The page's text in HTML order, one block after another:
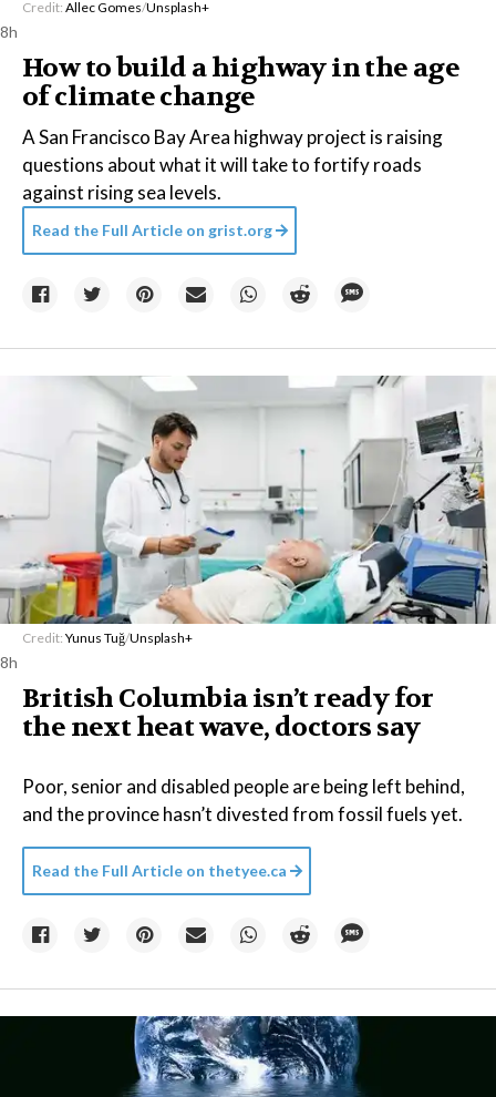
Credit: Allec Gomes/Unsplash+
8h
How to build a highway in the age
of climate change
A San Francisco Bay Area highway project is raising
questions about what it will take to fortify roads
against rising sea levels.
Read the Full Article on grist.org
Credit: Yunus Tuğ/Unsplash+
8h
British Columbia isn’t ready for
the next heat wave, doctors say
Poor, senior and disabled people are being left behind,
and the province hasn’t divested from fossil fuels yet.
Read the Full Article on thetyee.ca